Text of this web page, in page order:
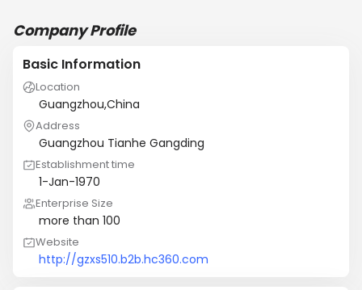
Company Profile
Basic Information
Location
Guangzhou,China
Address
Guangzhou Tianhe Gangding
Establishment time
1-Jan-1970
Enterprise Size
more than 100
Website
http://gzxs510.b2b.hc360.com